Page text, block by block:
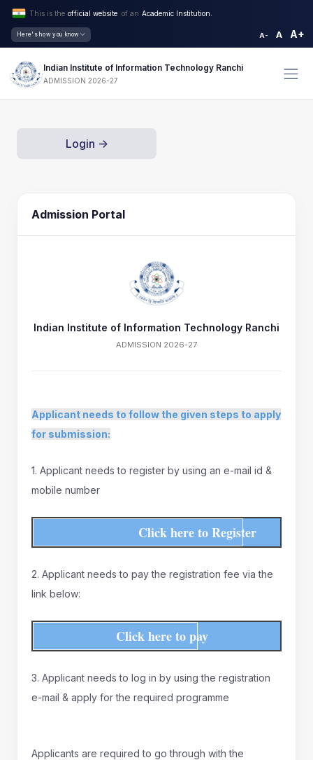
This is the official website of an Academic Institution.
Here's how you know A- A A+
Indian Institute of Information Technology Ranchi
ADMISSION 2026-27
Login ->
Admission Portal
Indian Institute of Information Technology Ranchi
ADMISSION 2026-27
Applicant needs to follow the given steps to apply
for submission:
1. Applicant needs to register by using an e-mail id &
mobile number
Click here to Register
2. Applicant needs to pay the registration fee via the
link below:
Click here to pay
3. Applicant needs to log in by using the registration
e-mail & apply for the required programme
Applicants are required to go through with the